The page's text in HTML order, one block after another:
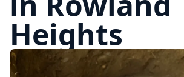
Heights